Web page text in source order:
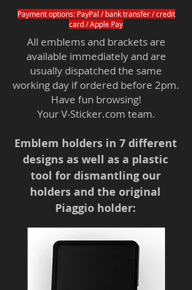
Payment options: PayPal / bank transfer / credit
card / Apple Pay
All emblems and brackets are
available immediately and are
usually dispatched the same
working day if ordered before 2pm.
Have fun browsing!
Your V-Sticker.com team.
Emblem holders in 7 different
designs as well as a plastic
tool for dismantling our
holders and the original
Piaggio holder: